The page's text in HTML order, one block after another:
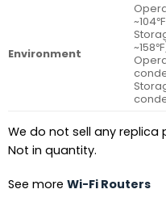
Environment
We do not sell any replica
Not in quantity.
See more Wi-Fi Routers